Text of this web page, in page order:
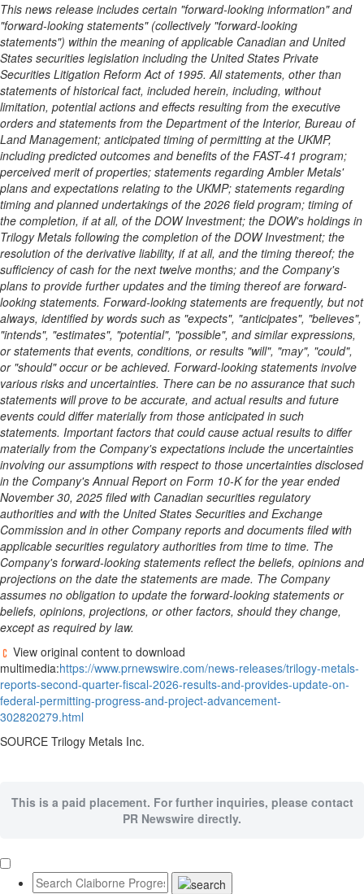
This news release includes certain "forward-looking information" and
"forward-looking statements" (collectively "forward-looking
statements") within the meaning of applicable Canadian and United
States securities legislation including the United States Private
Securities Litigation Reform Act of 1995. All statements, other than
statements of historical fact, included herein, including, without
limitation, potential actions and effects resulting from the executive
orders and statements from the Department of the Interior, Bureau of
Land Management; anticipated timing of permitting at the UKMP,
including predicted outcomes and benefits of the FAST-41 program;
perceived merit of properties; statements regarding Ambler Metals'
plans and expectations relating to the UKMP; statements regarding
timing and planned undertakings of the 2026 field program; timing of
the completion, if at all, of the DOW Investment; the DOW's holdings in
Trilogy Metals following the completion of the DOW Investment; the
resolution of the derivative liability, if at all, and the timing thereof; the
sufficiency of cash for the next twelve months; and the Company's
plans to provide further updates and the timing thereof are forward-
looking statements. Forward-looking statements are frequently, but not
always, identified by words such as "expects", "anticipates", "believes",
"intends", "estimates", "potential", "possible", and similar expressions,
or statements that events, conditions, or results "will", "may", "could",
or "should" occur or be achieved. Forward-looking statements involve
various risks and uncertainties. There can be no assurance that such
statements will prove to be accurate, and actual results and future
events could differ materially from those anticipated in such
statements. Important factors that could cause actual results to differ
materially from the Company's expectations include the uncertainties
involving our assumptions with respect to those uncertainties disclosed
in the Company's Annual Report on Form 10-K for the year ended
November 30, 2025 filed with Canadian securities regulatory
authorities and with the United States Securities and Exchange
Commission and in other Company reports and documents filed with
applicable securities regulatory authorities from time to time. The
Company's forward-looking statements reflect the beliefs, opinions and
projections on the date the statements are made. The Company
assumes no obligation to update the forward-looking statements or
beliefs, opinions, projections, or other factors, should they change,
except as required by law.
View original content to download
multimedia:https://www.prnewswire.com/news-releases/trilogy-metals-
reports-second-quarter-fiscal-2026-results-and-provides-update-on-
federal-permitting-progress-and-project-advancement-
302820279.html
SOURCE Trilogy Metals Inc.
This is a paid placement. For further inquiries, please contact
PR Newswire directly.